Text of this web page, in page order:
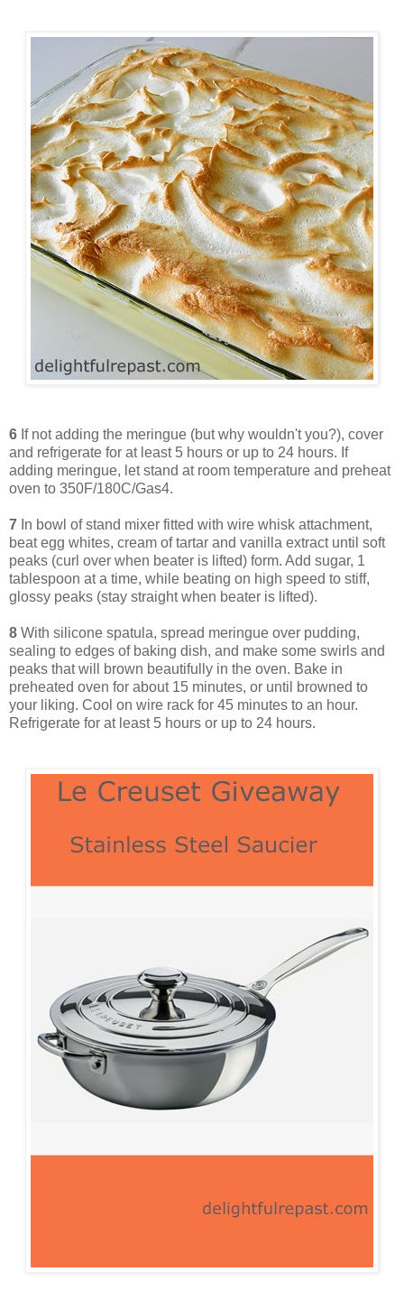
6 If not adding the meringue (but why wouldn't you?), cover
and refrigerate for at least 5 hours or up to 24 hours. If
adding meringue, let stand at room temperature and preheat
oven to 350F/180C/Gas4.
7 In bowl of stand mixer fitted with wire whisk attachment,
beat egg whites, cream of tartar and vanilla extract until soft
peaks (curl over when beater is lifted) form. Add sugar, 1
tablespoon at a time, while beating on high speed to stiff,
glossy peaks (stay straight when beater is lifted).
8 With silicone spatula, spread meringue over pudding,
sealing to edges of baking dish, and make some swirls and
peaks that will brown beautifully in the oven. Bake in
preheated oven for about 15 minutes, or until browned to
your liking. Cool on wire rack for 45 minutes to an hour.
Refrigerate for at least 5 hours or up to 24 hours.